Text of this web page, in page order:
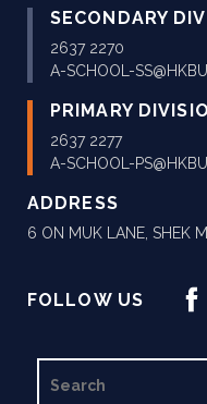
SECONDARY
2637 2270
A-SCHOOL-
PRIMARY
2637 2277
A-SCHOOL-
ADDRESS
6 ON MUK LANE, SHEK
FOLLOW US